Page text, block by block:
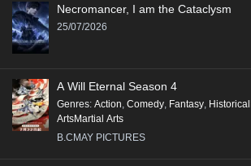
Necromancer, I am the Cataclysm
25/07/2026
A Will Eternal Season 4
Genres: Action, Comedy, Fantasy,
ArtsMartial Arts
B.CMAY PICTURES